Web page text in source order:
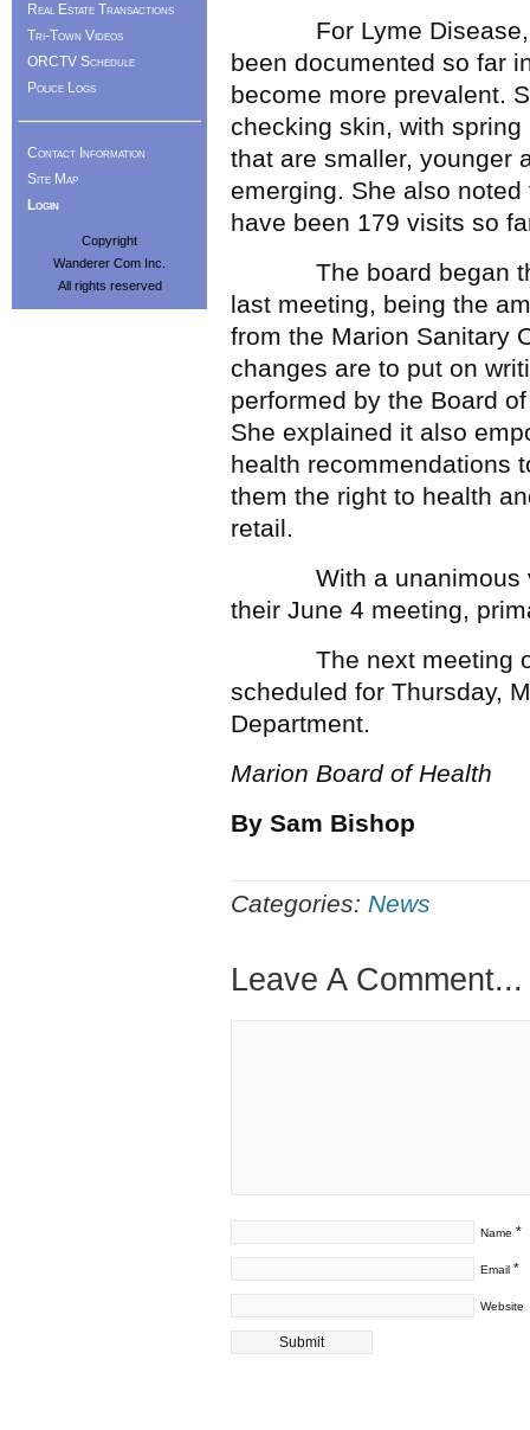
For Lyme Disease,
been documented so far
become more prevalent.
checking skin, with
that are smaller, younger
emerging. She also
have been 179 visits so
The board began the
last meeting, being the
from the Marion Sanitary
changes are to put on
performed by the Board
She explained it also
health recommendations
them the right to health
retail.
With a unanimous
their June 4 meeting,
The next meeting of
scheduled for Thursday,
Department.
Marion Board of Health
By Sam Bishop
Categories: News
Leave A Comment...
Name *
Email *
Website
Real Estate Transactions
Tri-Town Videos
ORCTV Schedule
Police Logs
Contact Information
Site Map
Login
Copyright
Wanderer Com Inc.
All rights reserved